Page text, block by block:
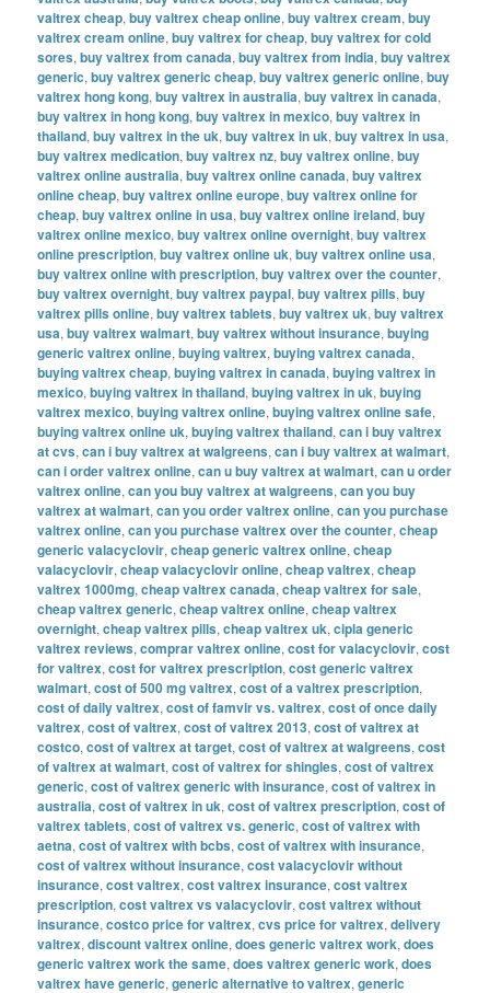
valtrex cheap,buy valtrex cheap online,buy valtrex cream,buy
valtrex cream online,buy valtrex for cheap,buy valtrex for cold
sores,buy valtrex from canada,buy valtrex from india,buy valtrex
generic,buy valtrex generic cheap,buy valtrex generic online,buy
valtrex hong kong,buy valtrex in australia,buy valtrex in canada,
buy valtrex in hong kong,buy valtrex in mexico,buy valtrex in
thailand,buy valtrex in the uk,buy valtrex in uk,buy valtrex in usa,
buy valtrex medication,buy valtrex nz,buy valtrex online,buy
valtrex online australia,buy valtrex online canada,buy valtrex
online cheap,buy valtrex online europe,buy valtrex online for
cheap,buy valtrex online in usa,buy valtrex online ireland,buy
valtrex online mexico,buy valtrex online overnight,buy valtrex
online prescription,buy valtrex online uk,buy valtrex online usa,
buy valtrex online with prescription,buy valtrex over the counter,
buy valtrex overnight,buy valtrex paypal,buy valtrex pills,buy
valtrex pills online,buy valtrex tablets,buy valtrex uk,buy valtrex
usa,buy valtrex walmart,buy valtrex without insurance,buying
generic valtrex online,buying valtrex,buying valtrex canada,
buying valtrex cheap,buying valtrex in canada,buying valtrex in
mexico,buying valtrex in thailand,buying valtrex in uk,buying
valtrex mexico,buying valtrex online,buying valtrex online safe,
buying valtrex online uk,buying valtrex thailand,can i buy valtrex
at cvs,can i buy valtrex at walgreens,can i buy valtrex at walmart,
can i order valtrex online,can u buy valtrex at walmart,can u order
valtrex online,can you buy valtrex at walgreens,can you buy
valtrex at walmart,can you order valtrex online,can you purchase
valtrex online,can you purchase valtrex over the counter,cheap
generic valacyclovir,cheap generic valtrex online,cheap
valacyclovir,cheap valacyclovir online,cheap valtrex,cheap
valtrex 1000mg,cheap valtrex canada,cheap valtrex for sale,
cheap valtrex generic,cheap valtrex online,cheap valtrex
overnight,cheap valtrex pills,cheap valtrex uk,cipla generic
valtrex reviews,comprar valtrex online,cost for valacyclovir,cost
for valtrex,cost for valtrex prescription,cost generic valtrex
walmart,cost of 500 mg valtrex,cost of a valtrex prescription,
cost of daily valtrex,cost of famvir vs. valtrex,cost of once daily
valtrex,cost of valtrex,cost of valtrex 2013,cost of valtrex at
costco,cost of valtrex at target,cost of valtrex at walgreens,cost
of valtrex at walmart,cost of valtrex for shingles,cost of valtrex
generic,cost of valtrex generic with insurance,cost of valtrex in
australia,cost of valtrex in uk,cost of valtrex prescription,cost of
valtrex tablets,cost of valtrex vs. generic,cost of valtrex with
aetna,cost of valtrex with bcbs,cost of valtrex with insurance,
cost of valtrex without insurance,cost valacyclovir without
insurance,cost valtrex,cost valtrex insurance,cost valtrex
prescription,cost valtrex vs valacyclovir,cost valtrex without
insurance,costco price for valtrex,cvs price for valtrex,delivery
valtrex,discount valtrex online,does generic valtrex work,does
generic valtrex work the same,does valtrex generic work,does
valtrex have generic,generic alternative to valtrex,generic